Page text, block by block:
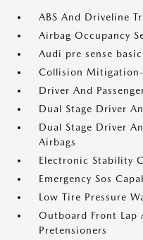
ABS And Driveline
Airbag Occupancy
Audi pre sense basic
Collision
Driver And
Dual Stage Driver
Dual Stage Driver
Airbags
Electronic Stability
Emergency Sos
Low Tire Pressure
Outboard Front Lap
Pretensioners